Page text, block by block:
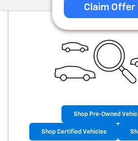
More
Shop Pre-Owned
Shop Certified Vehicles
Claim Offer